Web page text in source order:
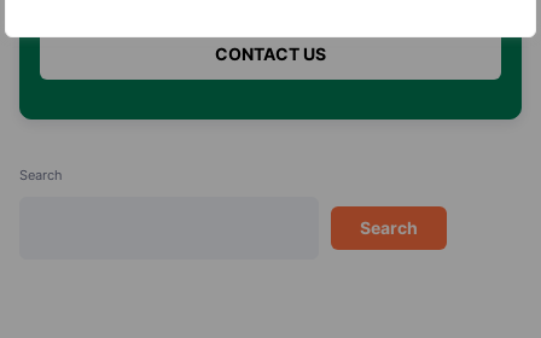
Search
Search